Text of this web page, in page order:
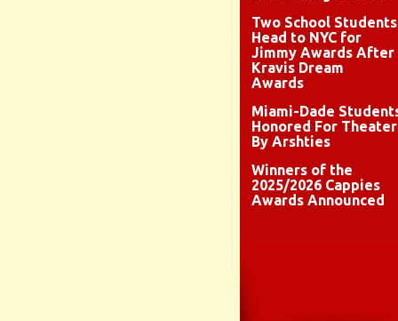
Two School Students
Head to NYC for
Jimmy Awards After
Kravis Dream
Awards
Miami-Dade
Honored For Theater
By Arshties
Winners of the
2025/2026 Cappies
Awards Announced